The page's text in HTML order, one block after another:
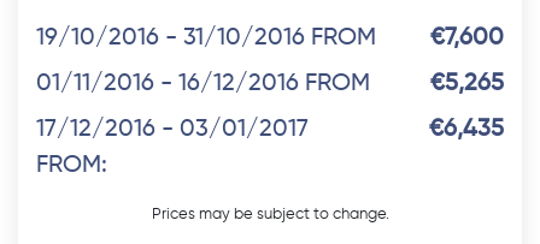
19/10/2016 - 31/10/2016 FROM
€7,600
01/11/2016 - 16/12/2016 FROM
€5,265
17/12/2016 - 03/01/2017
FROM:
€6,435
Prices may be subject to change.